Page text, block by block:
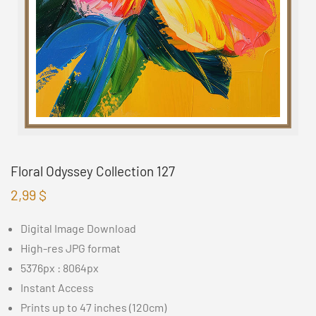
Floral Odyssey Collection 127
2,99 $
Digital Image Download
High-res JPG format
5376px : 8064px
Instant Access
Prints up to 47 inches (120cm)